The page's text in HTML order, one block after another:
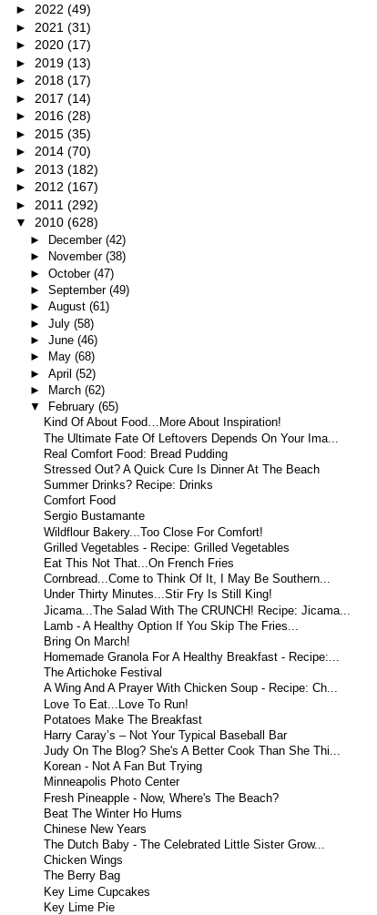
► 2022 (49)
► 2021 (31)
► 2020 (17)
► 2019 (13)
► 2018 (17)
► 2017 (14)
► 2016 (28)
► 2015 (35)
► 2014 (70)
► 2013 (182)
► 2012 (167)
► 2011 (292)
▼ 2010 (628)
► December (42)
►
November (38)
► October (47)
► September (49)
► August (61)
► July (58)
► June (46)
►
May (68)
► April (52)
►
March (62)
▼
February (65)
Kind Of About Food…More About Inspiration!
The Ultimate Fate Of Leftovers Depends On Your Ima...
Real Comfort Food: Bread Pudding
Stressed Out? A Quick Cure Is Dinner At The Beach
Summer Drinks? Recipe: Drinks
Comfort Food
Sergio Bustamante
Wildflour Bakery...Too Close For Comfort!
Grilled Vegetables - Recipe: Grilled Vegetables
Eat This Not That...On French Fries
Cornbread...Come to Think Of It, I May Be Southern...
Under Thirty Minutes...Stir Fry Is Still King!
Jicama...The Salad With The CRUNCH! Recipe: Jicama...
Lamb - A Healthy Option If You Skip The Fries...
Bring On March!
Homemade Granola For A Healthy Breakfast - Recipe:...
The Artichoke Festival
A Wing And A Prayer With Chicken Soup - Recipe: Ch...
Love To Eat...Love To Run!
Potatoes Make The Breakfast
Harry Caray’s – Not Your Typical Baseball Bar
Judy On The Blog? She's A Better Cook Than She Thi...
Korean - Not A Fan But Trying
Minneapolis Photo Center
Fresh Pineapple - Now, Where's The Beach?
Beat The Winter Ho Hums
Chinese New Years
The Dutch Baby - The Celebrated Little Sister Grow...
Chicken Wings
The Berry Bag
Key Lime Cupcakes
Key Lime Pie